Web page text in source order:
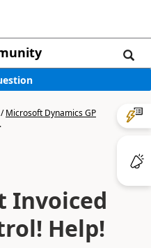
/Microsoft Dynamics GP
Invoiced
is out of control! Help!